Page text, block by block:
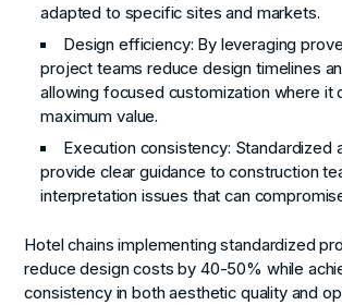
adapted to specific sites and markets.
Design efficiency: By leveraging
project teams reduce design timelines
allowing focused customization where it
maximum value.
Execution consistency: Standardized
provide clear guidance to construction
interpretation issues that can
Hotel chains implementing standardized
reduce design costs by 40-50% while
consistency in both aesthetic quality and